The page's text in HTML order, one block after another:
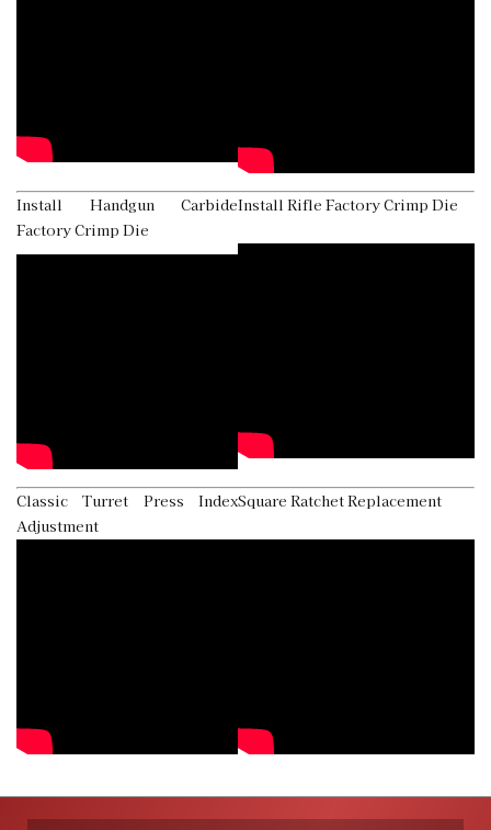
Install Handgun Carbide
Factory Crimp Die
Install Rifle Factory Crimp Die
Classic Turret Press Index
Adjustment
Square Ratchet Replacement